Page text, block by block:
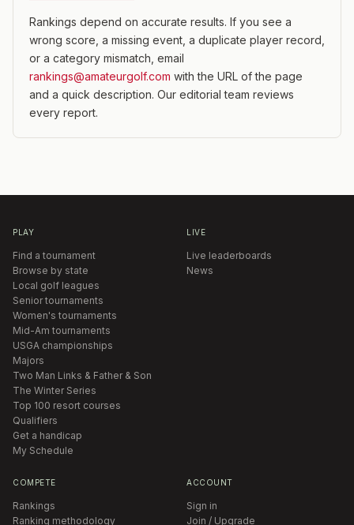
Rankings depend on accurate results. If you see a
wrong score, a missing event, a duplicate player record,
or a category mismatch, email
rankings@amateurgolf.com with the URL of the page
and a quick description. Our editorial team reviews
every report.
PLAY
Find a tournament
Browse by state
Local golf leagues
Senior tournaments
Women's tournaments
Mid-Am tournaments
USGA championships
Majors
Two Man Links & Father & Son
The Winter Series
Top 100 resort courses
Qualifiers
Get a handicap
My Schedule
LIVE
Live leaderboards
News
COMPETE
Rankings
Ranking methodology
ACCOUNT
Sign in
Join / Upgrade